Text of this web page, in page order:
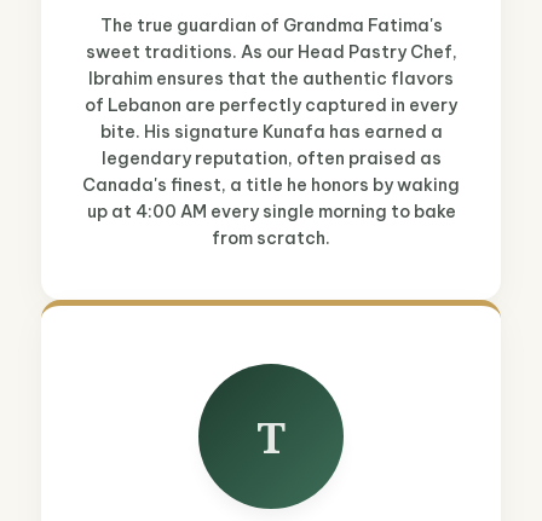
The true guardian of Grandma Fatima's
sweet traditions. As our Head Pastry Chef,
Ibrahim ensures that the authentic flavors
of Lebanon are perfectly captured in every
bite. His signature Kunafa has earned a
legendary reputation, often praised as
Canada's finest, a title he honors by waking
up at 4:00 AM every single morning to bake
from scratch.
T